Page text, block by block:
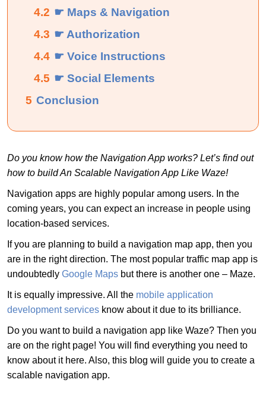
4.2 ☛ Maps & Navigation
4.3 ☛ Authorization
4.4 ☛ Voice Instructions
4.5 ☛ Social Elements
5 Conclusion
Do you know how the Navigation App works? Let’s find out
how to build An Scalable Navigation App Like Waze!
Navigation apps are highly popular among users. In the
coming years, you can expect an increase in people using
location-based services.
If you are planning to build a navigation map app, then you
are in the right direction. The most popular traffic map app is
undoubtedly Google Maps but there is another one – Maze.
It is equally impressive. All the mobile application
development services know about it due to its brilliance.
Do you want to build a navigation app like Waze? Then you
are on the right page! You will find everything you need to
know about it here. Also, this blog will guide you to create a
scalable navigation app.